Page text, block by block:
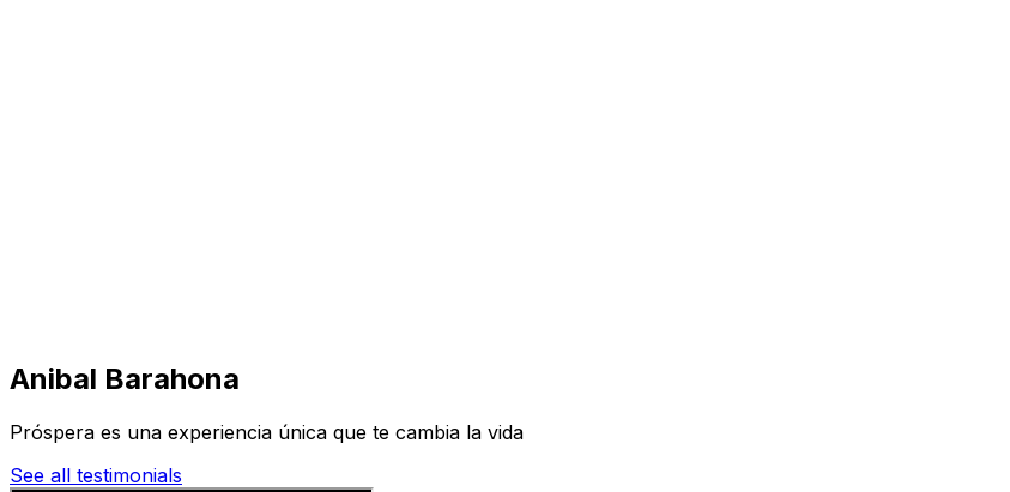
Anibal Barahona
Próspera es una experiencia única que te cambia la vida
See all testimonials